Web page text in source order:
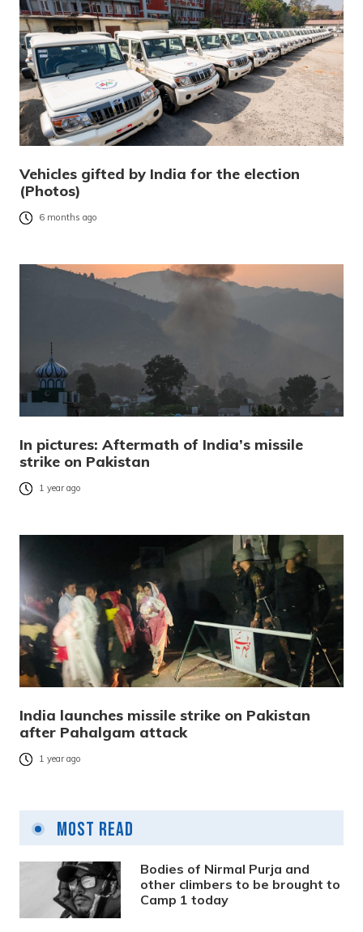
Vehicles gifted by India for the election
(Photos)
6 months ago
In pictures: Aftermath of India’s missile
strike on Pakistan
1 year ago
India launches missile strike on Pakistan
after Pahalgam attack
1 year ago
Most Read
Bodies of Nirmal Purja and
other climbers to be brought to
Camp 1 today